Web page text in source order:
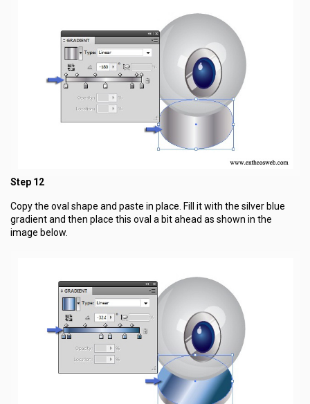
Step 12
Copy the oval shape and paste in place. Fill it with the silver blue
gradient and then place this oval a bit ahead as shown in the
image below.